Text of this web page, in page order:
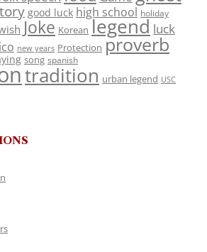
good luck high school holiday
Joke Korean legend luck
new years Protection proverb
song spanish
tradition urban legend USC